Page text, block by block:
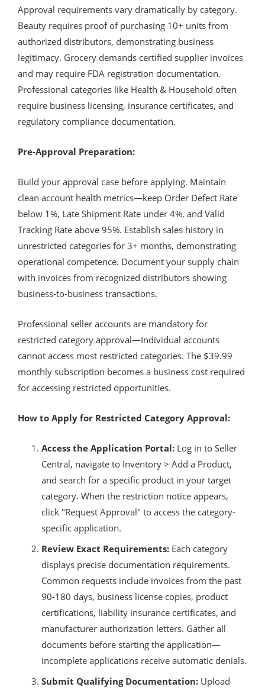
Approval requirements vary dramatically by category.
Beauty requires proof of purchasing 10+ units from
authorized distributors, demonstrating business
legitimacy. Grocery demands certified supplier invoices
and may require FDA registration documentation.
Professional categories like Health & Household often
require business licensing, insurance certificates, and
regulatory compliance documentation.
Pre-Approval Preparation:
Build your approval case before applying. Maintain
clean account health metrics—keep Order Defect Rate
below 1%, Late Shipment Rate under 4%, and Valid
Tracking Rate above 95%. Establish sales history in
unrestricted categories for 3+ months, demonstrating
operational competence. Document your supply chain
with invoices from recognized distributors showing
business-to-business transactions.
Professional seller accounts are mandatory for
restricted category approval—Individual accounts
cannot access most restricted categories. The $39.99
monthly subscription becomes a business cost required
for accessing restricted opportunities.
How to Apply for Restricted Category Approval:
Access the Application Portal: Log in to Seller
Central, navigate to Inventory > Add a Product,
and search for a specific product in your target
category. When the restriction notice appears,
click "Request Approval" to access the category-
specific application.
Review Exact Requirements: Each category
displays precise documentation requirements.
Common requests include invoices from the past
90-180 days, business license copies, product
certifications, liability insurance certificates, and
manufacturer authorization letters. Gather all
documents before starting the application—
incomplete applications receive automatic denials.
Submit Qualifying Documentation: Upload